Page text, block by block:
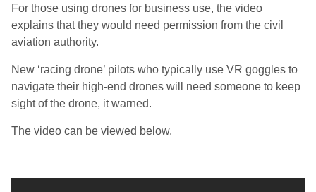
For those using drones for business use, the video
explains that they would need permission from the civil
aviation authority.
New ‘racing drone’ pilots who typically use VR goggles to
navigate their high-end drones will need someone to keep
sight of the drone, it warned.
The video can be viewed below.